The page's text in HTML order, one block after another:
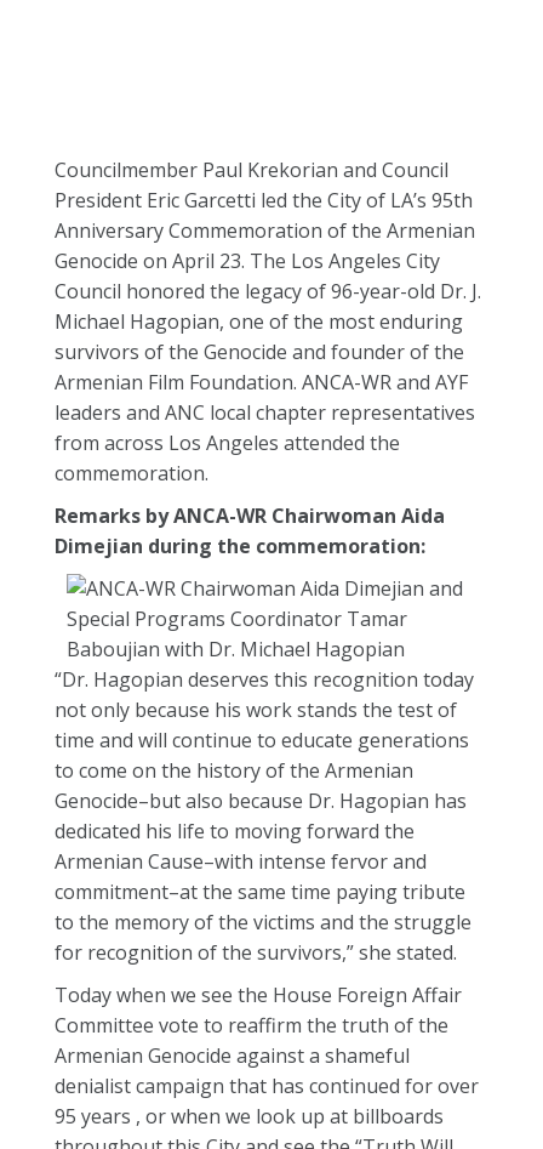
Councilmember Paul Krekorian and Council
President Eric Garcetti led the City of LA’s 95th
Anniversary Commemoration of the Armenian
Genocide on April 23. The Los Angeles City
Council honored the legacy of 96-year-old Dr. J.
Michael Hagopian, one of the most enduring
survivors of the Genocide and founder of the
Armenian Film Foundation. ANCA-WR and AYF
leaders and ANC local chapter representatives
from across Los Angeles attended the
commemoration.
Remarks by ANCA-WR Chairwoman Aida
Dimejian during the commemoration:
“Dr. Hagopian deserves this recognition today
not only because his work stands the test of
time and will continue to educate generations
to come on the history of the Armenian
Genocide–but also because Dr. Hagopian has
dedicated his life to moving forward the
Armenian Cause–with intense fervor and
commitment–at the same time paying tribute
to the memory of the victims and the struggle
for recognition of the survivors,” she stated.
Today when we see the House Foreign Affair
Committee vote to reaffirm the truth of the
Armenian Genocide against a shameful
denialist campaign that has continued for over
95 years , or when we look up at billboards